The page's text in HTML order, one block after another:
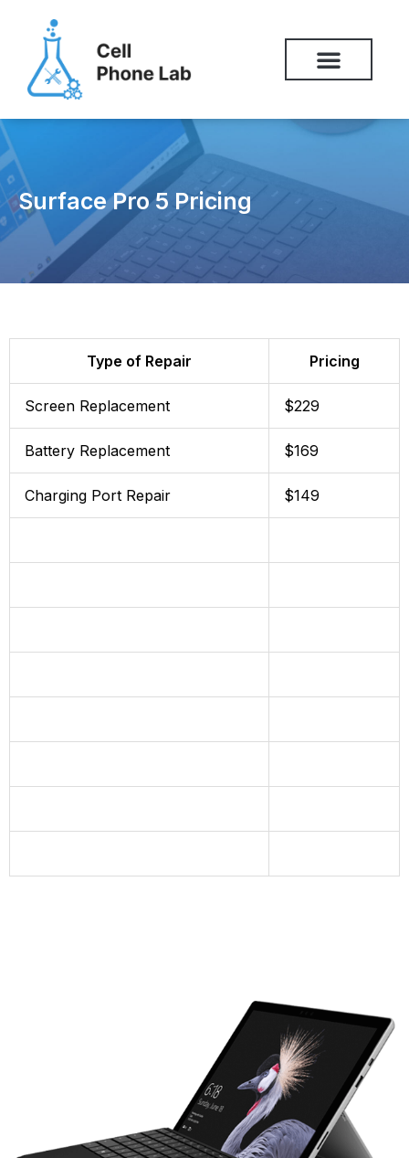
content
Surface Pro 5 Pricing
Type of Repair Pricing
Screen Replacement $229
Battery Replacement $169
Charging Port Repair $149